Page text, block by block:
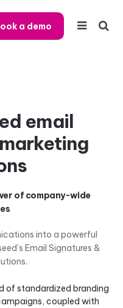
a demo
email
of company-wide
into a powerful
Email Signatures &
of standardized branding
coupled with